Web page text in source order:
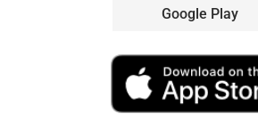
Google Play